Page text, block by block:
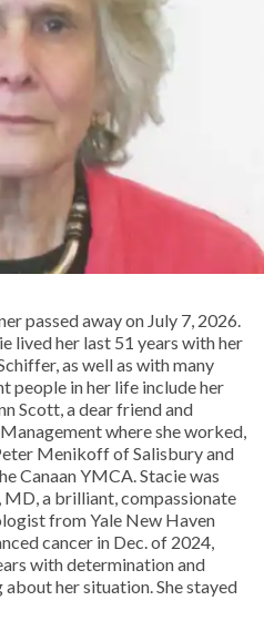
passed away on July 7, 2026.
lived her last 51 years with her
as well as with many
people in her life include her
Scott, a dear friend and
where she worked,
Menikoff of Salisbury and
Canaan YMCA. Stacie was
MD, a brilliant, compassionate
from Yale New Haven
cancer in Dec. of 2024,
with determination and
her situation. She stayed